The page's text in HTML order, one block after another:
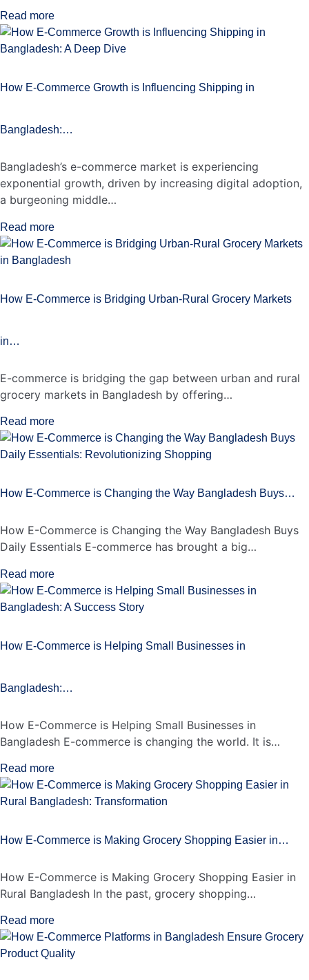
Read more
How E-Commerce Growth is Influencing Shipping in
Bangladesh:…
Bangladesh’s e-commerce market is experiencing
exponential growth, driven by increasing digital adoption,
a burgeoning middle…
Read more
How E-Commerce is Bridging Urban-Rural Grocery Markets
in…
E-commerce is bridging the gap between urban and rural
grocery markets in Bangladesh by offering…
Read more
How E-Commerce is Changing the Way Bangladesh Buys…
How E-Commerce is Changing the Way Bangladesh Buys
Daily Essentials E-commerce has brought a big…
Read more
How E-Commerce is Helping Small Businesses in
Bangladesh:…
How E-Commerce is Helping Small Businesses in
Bangladesh E-commerce is changing the world. It is…
Read more
How E-Commerce is Making Grocery Shopping Easier in…
How E-Commerce is Making Grocery Shopping Easier in
Rural Bangladesh In the past, grocery shopping…
Read more